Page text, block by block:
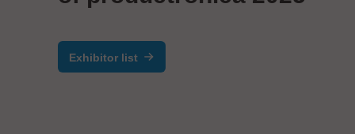
Exhibitor list